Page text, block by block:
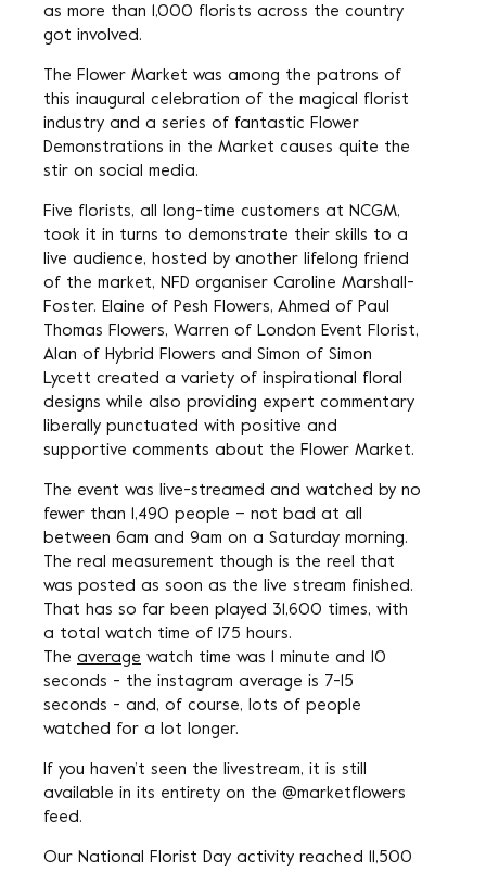
as more than 1,000 florists across the country
got involved.
The Flower Market was among the patrons of
this inaugural celebration of the magical florist
industry and a series of fantastic Flower
Demonstrations in the Market causes quite the
stir on social media.
Five florists, all long-time customers at NCGM,
took it in turns to demonstrate their skills to a
live audience, hosted by another lifelong friend
of the market, NFD organiser Caroline Marshall-
Foster. Elaine of Pesh Flowers, Ahmed of Paul
Thomas Flowers, Warren of London Event Florist,
Alan of Hybrid Flowers and Simon of Simon
Lycett created a variety of inspirational floral
designs while also providing expert commentary
liberally punctuated with positive and
supportive comments about the Flower Market.
The event was live-streamed and watched by no
fewer than 1,490 people – not bad at all
between 6am and 9am on a Saturday morning.
The real measurement though is the reel that
was posted as soon as the live stream finished.
That has so far been played 31,600 times, with
a total watch time of 175 hours.
The average watch time was 1 minute and 10
seconds - the instagram average is 7-15
seconds - and, of course, lots of people
watched for a lot longer.
If you haven’t seen the livestream, it is still
available in its entirety on the @marketflowers
feed.
Our National Florist Day activity reached 11,500